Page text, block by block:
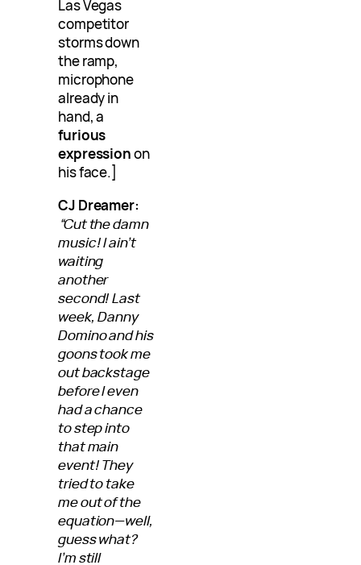
Las Vegas
competitor
storms down
the ramp,
microphone
already in
hand, a
furious
expressionon
his face.]
CJ Dreamer:
“Cut the damn
music! I ain’t
waiting
another
second! Last
week, Danny
Domino and his
goons took me
out backstage
before I even
had a chance
to step into
that main
event! They
tried to take
me out of the
equation—well,
guess what?
I’m still